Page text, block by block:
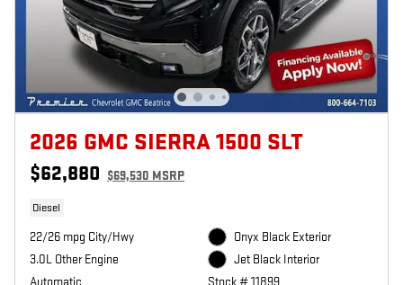
2026 GMC SIERRA 1500 SLT
$62,880 $69,530 MSRP
Diesel
22/26 mpg City/Hwy
3.0L Other Engine
Automatic
Onyx Black Exterior
Jet Black Interior
Stock # 11899